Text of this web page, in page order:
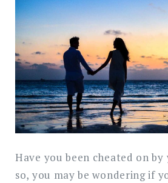
Compensation
for
Adultery
in
Malaysia?
Have you been cheated on
so, you may be wondering if